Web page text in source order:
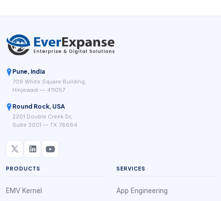
Pune, India
709 White Square Building,
Hinjewadi — 411057
Round Rock, USA
2201 Double Creek Dr,
Suite 3001 — TX 78664
PRODUCTS
EMV Kernel
SERVICES
App Engineering